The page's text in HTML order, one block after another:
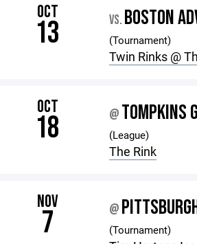
OCT
13 VS. BOSTON
(Tournament)
Twin Rinks @
OCT
18 @ TOMPKINS
(League)
The Rink
NOV
7 @
(Tournament)